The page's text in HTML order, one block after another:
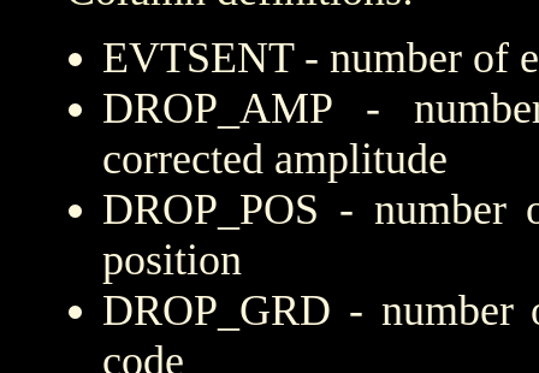
EVTSENT - number of
DROP_AMP -
corrected amplitude
DROP_POS - number
position
DROP_GRD - number
code